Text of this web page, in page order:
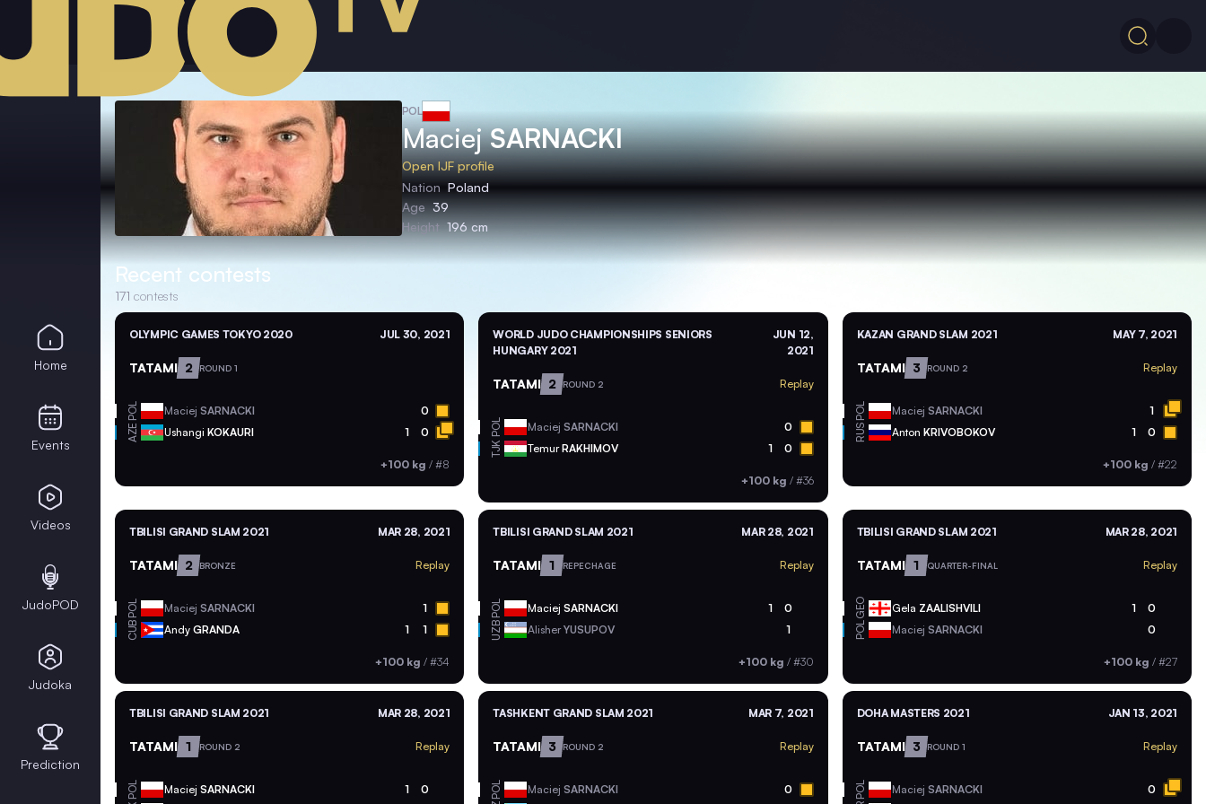
POL
MaciejSARNACKI
Open IJF profile
Nation Poland
Age 39
Height 196 cm
Recent contests
171 contests
OLYMPIC GAMES TOKYO 2020 JUL 30, 2021
TATAMI 2 ROUND 1
POL Maciej SARNACKI 0
AZE Ushangi KOKAURI 1 0
+100 kg /#8
WORLD JUDO CHAMPIONSHIPS SENIORS
HUNGARY 2021
JUN 12,
2021
TATAMI 2 ROUND 2 Replay
POL MaciejSARNACKI 0
TJK TemurRAKHIMOV 1 0
+100 kg / #36
KAZAN GRAND SLAM 2021 MAY 7, 2021
TATAMI 3 ROUND 2 Replay
POL Maciej SARNACKI 1
RUS Anton KRIVOBOKOV 1 0
+100 kg / #22
TBILISI GRAND SLAM 2021 MAR 28, 2021
TATAMI 2 BRONZE Replay
POL Maciej SARNACKI 1
CUB Andy GRANDA 1 1
+100 kg /#34
TBILISI GRAND SLAM 2021 MAR 28, 2021
TATAMI 1 REPECHAGE Replay
POL MaciejSARNACKI 1 0
UZB AlisherYUSUPOV 1
+100 kg / #30
TBILISI GRAND SLAM 2021 MAR 28, 2021
TATAMI 1 QUARTER-FINAL Replay
GEO Gela ZAALISHVILI 1 0
POL Maciej SARNACKI 0
+100 kg / #27
TBILISI GRAND SLAM 2021 MAR 28, 2021
TATAMI 1 ROUND 2 Replay
POL Maciej SARNACKI 1 0
TASHKENT GRAND SLAM 2021 MAR 7, 2021
TATAMI 3 ROUND 2 Replay
POL MaciejSARNACKI 0
DOHA MASTERS 2021 JAN 13, 2021
TATAMI 3 ROUND 1 Replay
POL Maciej SARNACKI 0
Home
Events
Videos
JudoPOD
Judoka
Prediction